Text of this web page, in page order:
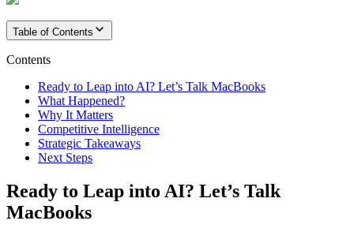
Table of Contents
Contents
Ready to Leap into AI? Let’s Talk MacBooks
What Happened?
Why It Matters
Competitive Intelligence
Strategic Takeaways
Next Steps
Ready to Leap into AI? Let’s Talk
MacBooks